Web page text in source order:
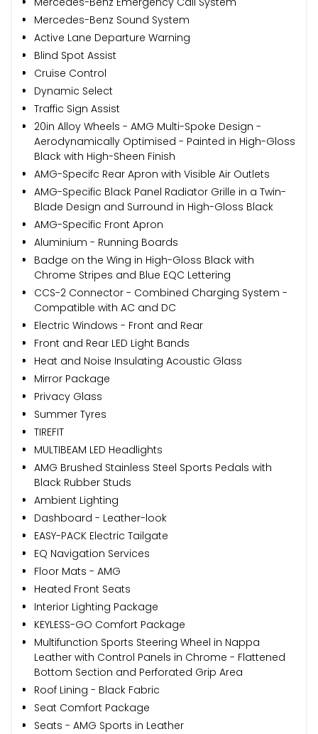
Mercedes-Benz Sound System
Active Lane Departure Warning
Blind Spot Assist
Cruise Control
Dynamic Select
Traffic Sign Assist
20in Alloy Wheels - AMG Multi-Spoke Design -
Aerodynamically Optimised - Painted in High-Gloss
Black with High-Sheen Finish
AMG-Specifc Rear Apron with Visible Air Outlets
AMG-Specific Black Panel Radiator Grille in a Twin-
Blade Design and Surround in High-Gloss Black
AMG-Specific Front Apron
Aluminium - Running Boards
Badge on the Wing in High-Gloss Black with
Chrome Stripes and Blue EQC Lettering
CCS-2 Connector - Combined Charging System -
Compatible with AC and DC
Electric Windows - Front and Rear
Front and Rear LED Light Bands
Heat and Noise Insulating Acoustic Glass
Mirror Package
Privacy Glass
Summer Tyres
TIREFIT
MULTIBEAM LED Headlights
AMG Brushed Stainless Steel Sports Pedals with
Black Rubber Studs
Ambient Lighting
Dashboard - Leather-look
EASY-PACK Electric Tailgate
EQ Navigation Services
Floor Mats - AMG
Heated Front Seats
Interior Lighting Package
KEYLESS-GO Comfort Package
Multifunction Sports Steering Wheel in Nappa
Leather with Control Panels in Chrome - Flattened
Bottom Section and Perforated Grip Area
Roof Lining - Black Fabric
Seat Comfort Package
Seats - AMG Sports in Leather